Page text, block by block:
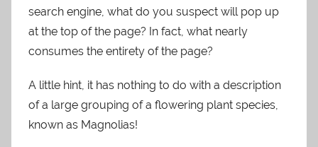
search engine, what do you suspect will pop up
at the top of the page? In fact, what nearly
consumes the entirety of the page?
A little hint, it has nothing to do with a description
of a large grouping of a flowering plant species,
known as Magnolias!